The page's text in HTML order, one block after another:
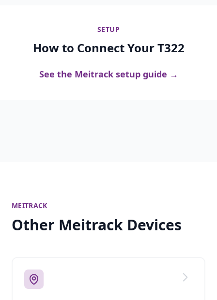
SETUP
How to Connect Your T322
See the Meitrack setup guide →
MEITRACK
Other Meitrack Devices